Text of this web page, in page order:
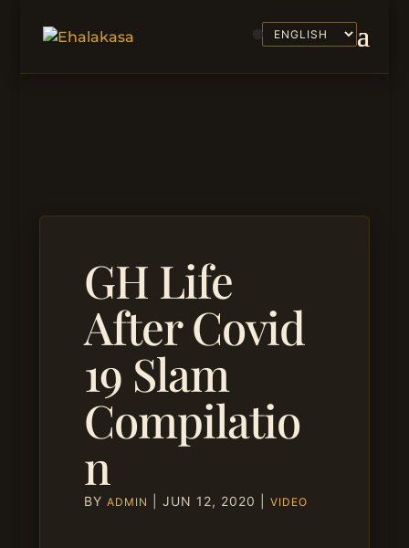
🌐
GH Life
After Covid
19 Slam
Compilatio
n
BY ADMIN JUN 12, 2020 VIDEO